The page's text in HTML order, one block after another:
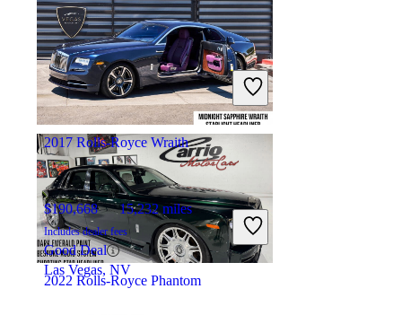
$119,909 21,456 miles
Includes dealer fees
Fair Deal
Marietta, GA
2022 Rolls-Royce Phantom
2017 Rolls-Royce Wraith
$190,668 15,232 miles
Includes dealer fees
Good Deal
Las Vegas, NV